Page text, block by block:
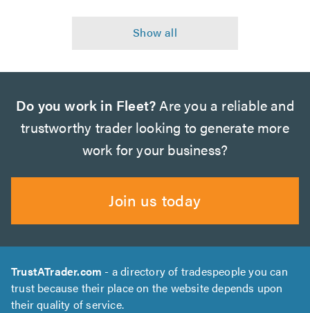
Do you work in Fleet? Are you a reliable and
trustworthy trader looking to generate more
work for your business?
Join us today
TrustATrader.com - a directory of tradespeople you can
trust because their place on the website depends upon
their quality of service.